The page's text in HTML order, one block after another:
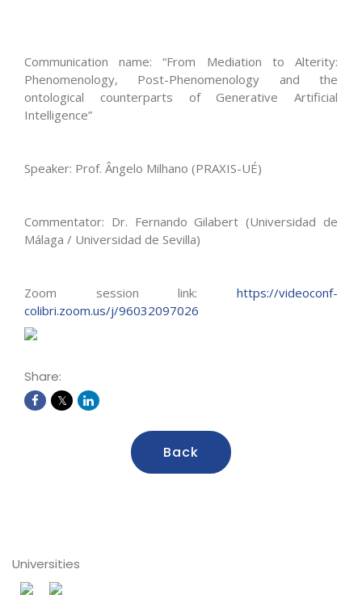
Communication name: “From Mediation to Alterity:
Phenomenology, Post-Phenomenology and the
ontological counterparts of Generative Artificial
Intelligence”
Speaker: Prof. Ângelo Milhano (PRAXIS-UÉ)
Commentator: Dr. Fernando Gilabert (Universidad de
Málaga / Universidad de Sevilla)
Zoom session link: https://videoconf-
colibri.zoom.us/j/96032097026
Share:
Back
Universities